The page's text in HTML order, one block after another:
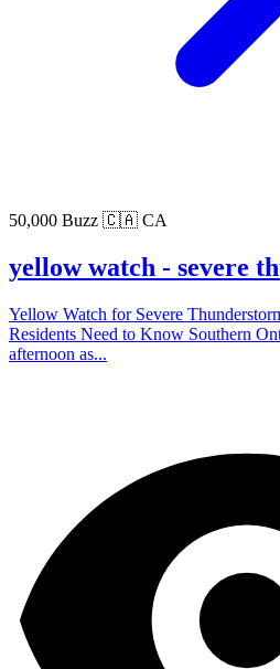
50,000 Buzz 🇨🇦 CA
yellow watch - severe
Yellow Watch for Severe
Residents Need to Know Southern
afternoon as...